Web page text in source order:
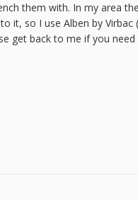
them with. In my area
it, so I use Alben by Virbac
get back to me if you